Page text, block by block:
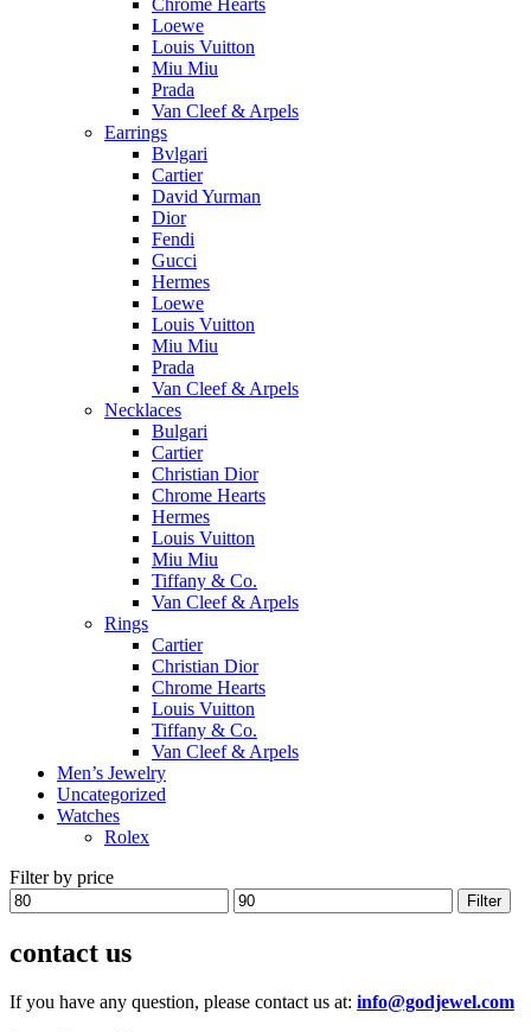
Loewe
Louis Vuitton
Miu Miu
Prada
Van Cleef & Arpels
Earrings
Bvlgari
Cartier
David Yurman
Dior
Fendi
Gucci
Hermes
Loewe
Louis Vuitton
Miu Miu
Prada
Van Cleef & Arpels
Necklaces
Bulgari
Cartier
Christian Dior
Chrome Hearts
Hermes
Louis Vuitton
Miu Miu
Tiffany & Co.
Van Cleef & Arpels
Rings
Cartier
Christian Dior
Chrome Hearts
Louis Vuitton
Tiffany & Co.
Van Cleef & Arpels
Men’s Jewelry
Uncategorized
Watches
Rolex
Filter by price
Min
price
Max
price
Filter
contact us
If you have any question, please contact us at: info@godjewel.com